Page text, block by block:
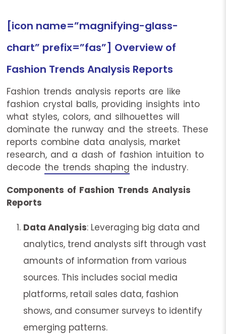
[icon name=”magnifying-glass-
chart” prefix=”fas”] Overview of
Fashion Trends Analysis Reports
Fashion trends analysis reports are like
fashion crystal balls, providing insights into
what styles, colors, and silhouettes will
dominate the runway and the streets. These
reports combine data analysis, market
research, and a dash of fashion intuition to
decode the trends shaping the industry.
Components of Fashion Trends Analysis
Reports
Data Analysis: Leveraging big data and
analytics, trend analysts sift through vast
amounts of information from various
sources. This includes social media
platforms, retail sales data, fashion
shows, and consumer surveys to identify
emerging patterns.